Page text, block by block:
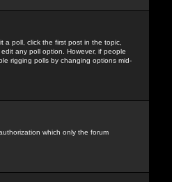
a poll, click the first post in the topic,
any poll option. However, if people
rigging polls by changing options mid-
which only the forum